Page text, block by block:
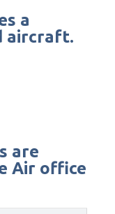
a
aircraft.
are
Air office